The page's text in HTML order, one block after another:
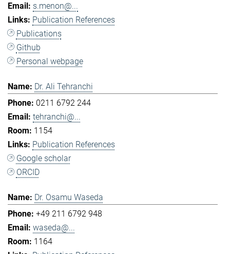
s.menon@...
Publication References
Publications
Github
Personal webpage
Dr. Ali Tehranchi
0211 6792 244
tehranchi@...
1154
Publication References
Google scholar
ORCID
Dr. Osamu Waseda
+49 211 6792 948
waseda@...
1164